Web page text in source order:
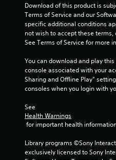
Download of this product is
Terms of Service and our
specific additional conditions
not wish to accept these
See Terms of Service for more
You can download and play
console associated with your
Sharing and Offline Play”
consoles when you login with
See
Health Warnings
for important health
Library programs ©Sony
exclusively licensed to Sony